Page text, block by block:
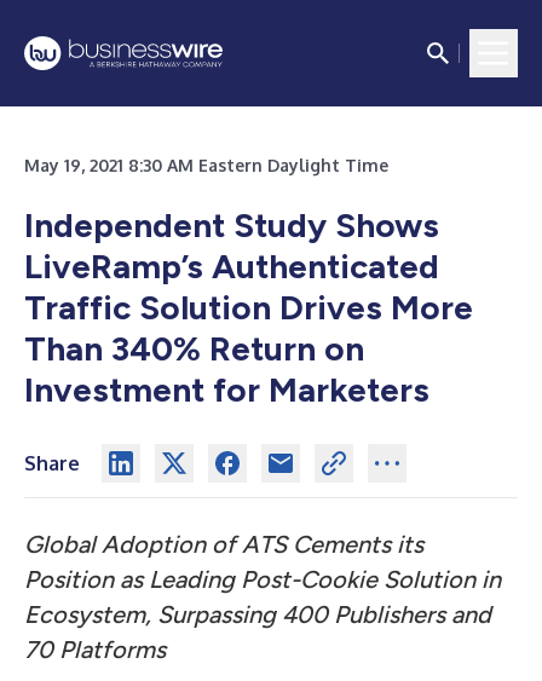
May 19, 2021 8:30 AM Eastern Daylight Time
Independent Study Shows
LiveRamp’s Authenticated
Traffic Solution Drives More
Than 340% Return on
Investment for Marketers
Share
Global Adoption of ATS Cements its
Position as Leading Post-Cookie Solution in
Ecosystem, Surpassing 400 Publishers and
70 Platforms